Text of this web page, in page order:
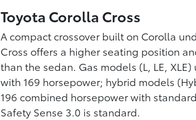
Toyota Corolla Cross
A compact crossover built on Corolla
Cross offers a higher seating position
than the sedan. Gas models (L, LE,
with 169 horsepower; hybrid models
196 combined horsepower with
Safety Sense 3.0 is standard.